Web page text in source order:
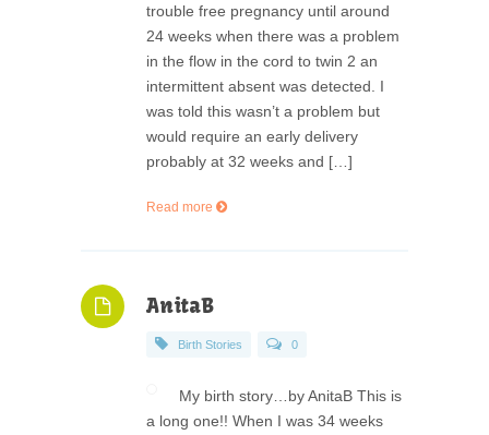
trouble free pregnancy until around
24 weeks when there was a problem
in the flow in the cord to twin 2 an
intermittent absent was detected. I
was told this wasn’t a problem but
would require an early delivery
probably at 32 weeks and […]
Read more
AnitaB
Birth Stories 0
My birth story…by AnitaB This is
a long one!! When I was 34 weeks